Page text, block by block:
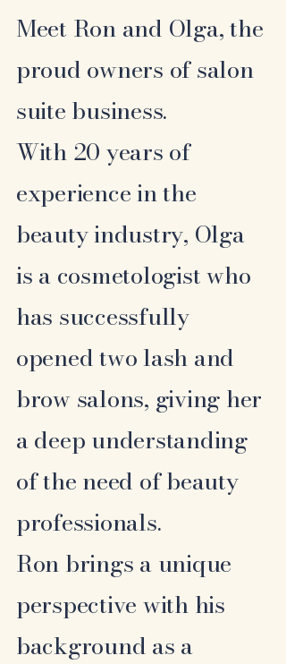
Meet Ron and Olga, the
proud owners of salon
suite business.
With 20 years of
experience in the
beauty industry, Olga
is a cosmetologist who
has successfully
opened two lash and
brow salons, giving her
a deep understanding
of the need of beauty
professionals.
Ron brings a unique
perspective with his
background as a